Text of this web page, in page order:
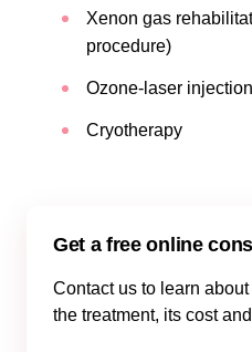
Xenon gas
procedure)
Ozone-laser
Cryotherapy
Get a free online
Contact us to learn
the treatment, its cost